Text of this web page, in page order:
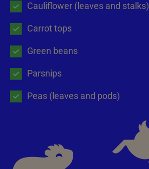
Cauliflower (leaves and stalks)
Carrot tops
Green beans
Parsnips
Peas (leaves and pods)